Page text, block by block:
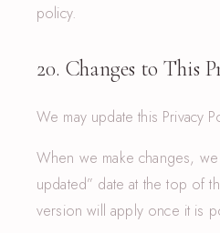
policy.
20. Changes to This
We may update this Privacy
When we make changes,
updated” date at the top of
version will apply once it is